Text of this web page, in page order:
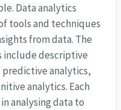
Data analytics
tools and techniques
from data. The
include descriptive
analytics,
analytics. Each
analysing data to